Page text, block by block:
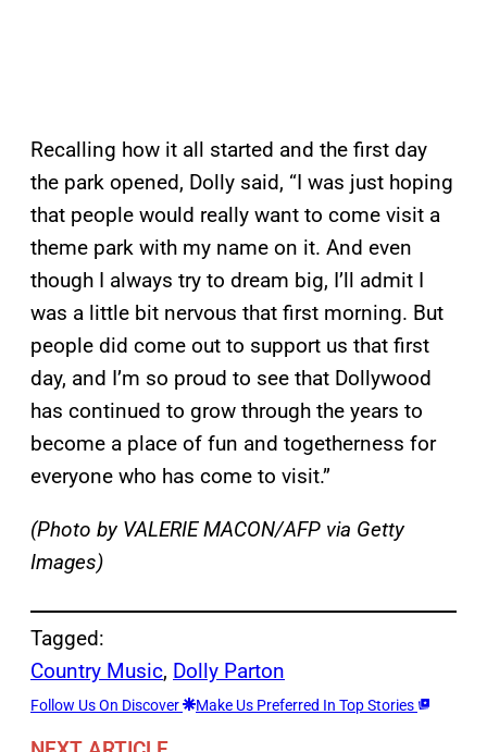
Recalling how it all started and the first day
the park opened, Dolly said, “I was just hoping
that people would really want to come visit a
theme park with my name on it. And even
though I always try to dream big, I’ll admit I
was a little bit nervous that first morning. But
people did come out to support us that first
day, and I’m so proud to see that Dollywood
has continued to grow through the years to
become a place of fun and togetherness for
everyone who has come to visit.”
(Photo by VALERIE MACON/AFP via Getty
Images)
Tagged:
Country Music, Dolly Parton
Follow Us On Discover Make Us Preferred In Top Stories